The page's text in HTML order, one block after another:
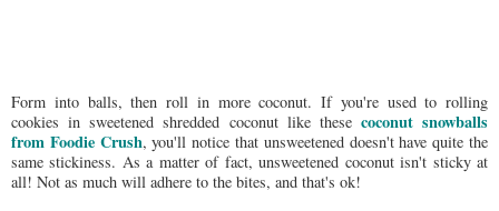
Form into balls, then roll in more coconut. If you're used to rolling
cookies in sweetened shredded coconut like these coconut snowballs
from Foodie Crush, you'll notice that unsweetened doesn't have quite the
same stickiness. As a matter of fact, unsweetened coconut isn't sticky at
all! Not as much will adhere to the bites, and that's ok!